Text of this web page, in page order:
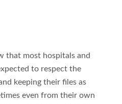
that most hospitals and
to respect the
keeping their files as
even from their own